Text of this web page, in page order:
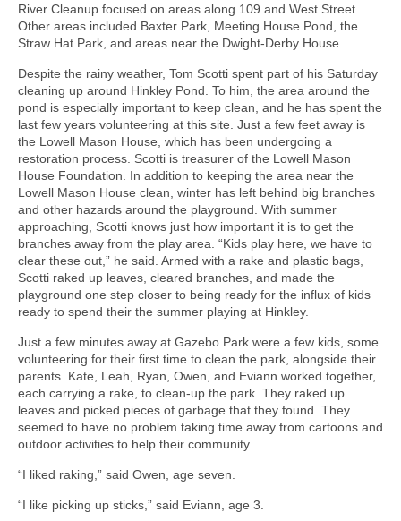
River Cleanup focused on areas along 109 and West Street.
Other areas included Baxter Park, Meeting House Pond, the
Straw Hat Park, and areas near the Dwight-Derby House.
Despite the rainy weather, Tom Scotti spent part of his Saturday
cleaning up around Hinkley Pond. To him, the area around the
pond is especially important to keep clean, and he has spent the
last few years volunteering at this site. Just a few feet away is
the Lowell Mason House, which has been undergoing a
restoration process. Scotti is treasurer of the Lowell Mason
House Foundation. In addition to keeping the area near the
Lowell Mason House clean, winter has left behind big branches
and other hazards around the playground. With summer
approaching, Scotti knows just how important it is to get the
branches away from the play area. “Kids play here, we have to
clear these out,” he said. Armed with a rake and plastic bags,
Scotti raked up leaves, cleared branches, and made the
playground one step closer to being ready for the influx of kids
ready to spend their the summer playing at Hinkley.
Just a few minutes away at Gazebo Park were a few kids, some
volunteering for their first time to clean the park, alongside their
parents. Kate, Leah, Ryan, Owen, and Eviann worked together,
each carrying a rake, to clean-up the park. They raked up
leaves and picked pieces of garbage that they found. They
seemed to have no problem taking time away from cartoons and
outdoor activities to help their community.
“I liked raking,” said Owen, age seven.
“I like picking up sticks,” said Eviann, age 3.